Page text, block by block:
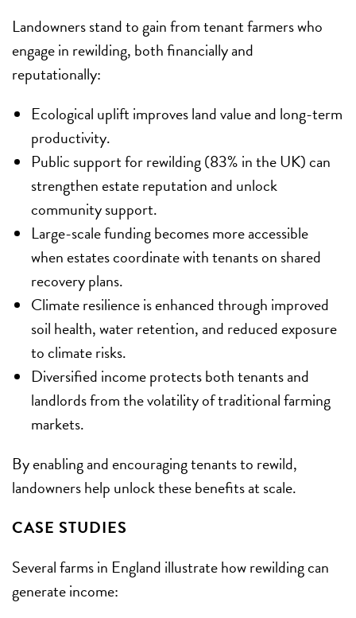
Landowners stand to gain from tenant farmers who
engage in rewilding, both financially and
reputationally:
Ecological uplift improves land value and long-term
productivity.
Public support for rewilding (83% in the UK) can
strengthen estate reputation and unlock
community support.
Large-scale funding becomes more accessible
when estates coordinate with tenants on shared
recovery plans.
Climate resilience is enhanced through improved
soil health, water retention, and reduced exposure
to climate risks.
Diversified income protects both tenants and
landlords from the volatility of traditional farming
markets.
By enabling and encouraging tenants to rewild,
landowners help unlock these benefits at scale.
CASE STUDIES
Several farms in England illustrate how rewilding can
generate income: